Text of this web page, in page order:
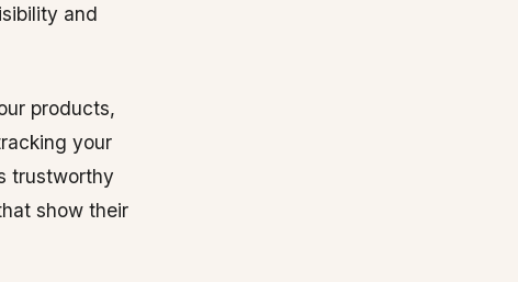
and
products,
your
trustworthy
show their